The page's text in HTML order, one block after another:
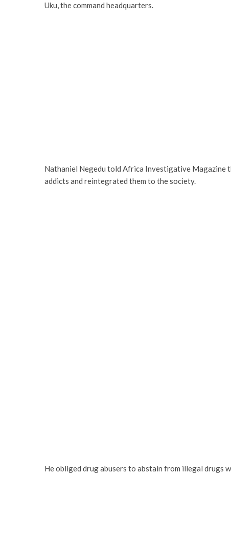
Uku, the command headquarters.
Nathaniel Negedu told Africa Investigative Magazine
addicts and reintegrated them to the society.
He obliged drug abusers to abstain from illegal drugs